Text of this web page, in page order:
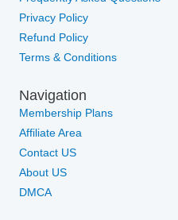
Privacy Policy
Refund Policy
Terms & Conditions
Navigation
Membership Plans
Affiliate Area
Contact US
About US
DMCA